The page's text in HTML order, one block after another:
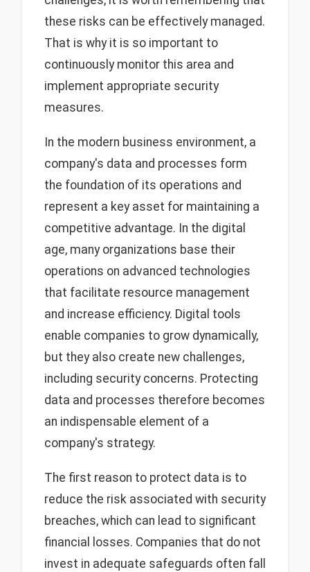
these risks can be effectively managed.
That is why it is so important to
continuously monitor this area and
implement appropriate security
measures.
In the modern business environment, a
company's data and processes form
the foundation of its operations and
represent a key asset for maintaining a
competitive advantage. In the digital
age, many organizations base their
operations on advanced technologies
that facilitate resource management
and increase efficiency. Digital tools
enable companies to grow dynamically,
but they also create new challenges,
including security concerns. Protecting
data and processes therefore becomes
an indispensable element of a
company's strategy.
The first reason to protect data is to
reduce the risk associated with security
breaches, which can lead to significant
financial losses. Companies that do not
invest in adequate safeguards often fall